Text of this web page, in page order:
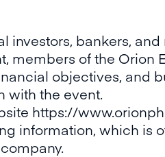
investors, bankers,
members of the Orion
objectives, and
with the event.
https://
information, which is